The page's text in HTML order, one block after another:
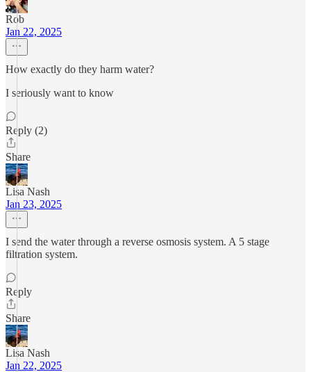
Rob
Jan 22, 2025
How exactly do they harm water?
I seriously want to know
Reply (2)
Share
Lisa Nash
Jan 23, 2025
I send the water through a reverse osmosis system. A 5 stage
filtration system.
Reply
Share
Lisa Nash
Jan 22, 2025